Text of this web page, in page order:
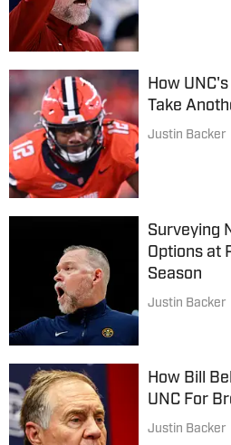
How
Take
Justin Backer
Surveying
Options at
Season
Justin Backer
How Bill
UNC For
Justin Backer